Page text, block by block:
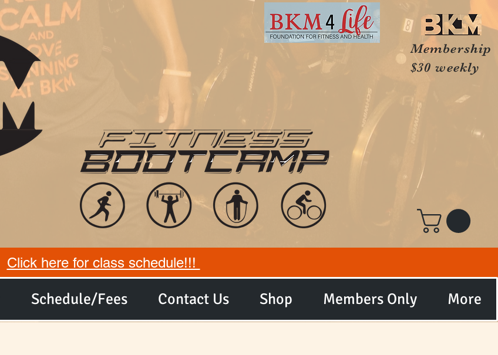
Membership
$30 weekly
Schedule/Fees Contact Us Shop Members Only More
Click here for class schedule!!!